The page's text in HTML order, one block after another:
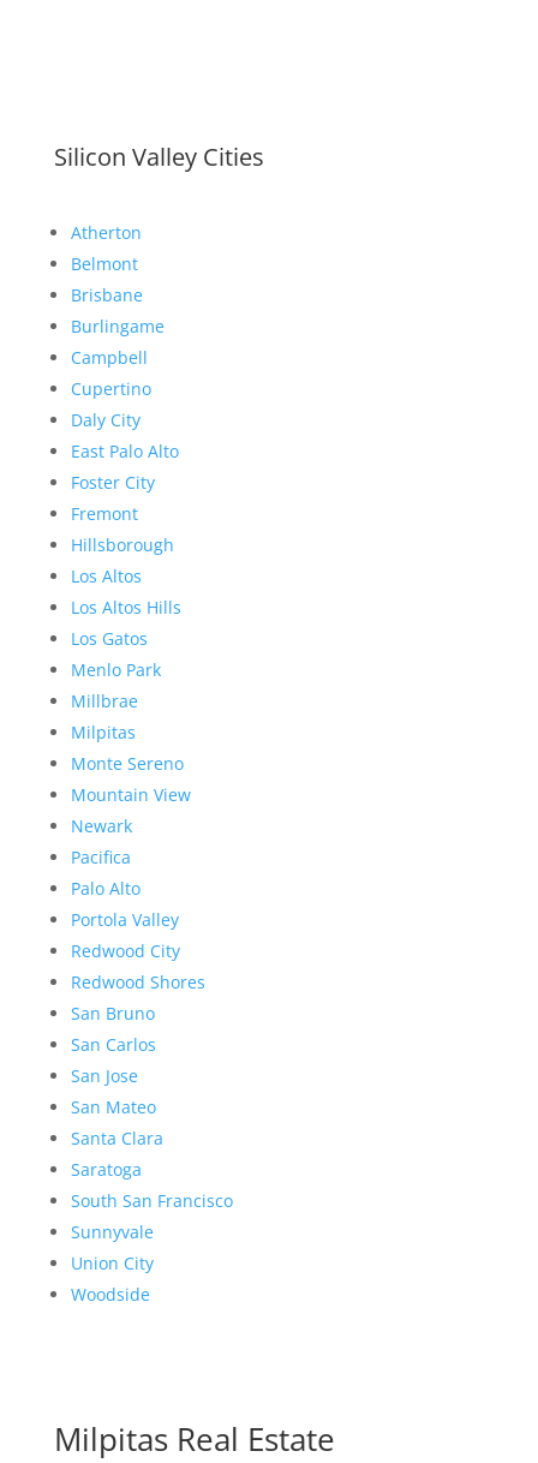
Silicon Valley Cities
Atherton
Belmont
Brisbane
Burlingame
Campbell
Cupertino
Daly City
East Palo Alto
Foster City
Fremont
Hillsborough
Los Altos
Los Altos Hills
Los Gatos
Menlo Park
Millbrae
Milpitas
Monte Sereno
Mountain View
Newark
Pacifica
Palo Alto
Portola Valley
Redwood City
Redwood Shores
San Bruno
San Carlos
San Jose
San Mateo
Santa Clara
Saratoga
South San Francisco
Sunnyvale
Union City
Woodside
Milpitas Real Estate